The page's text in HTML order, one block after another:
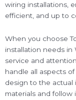
wiring installations,
efficient, and up to
When you choose
installation needs in
service and
handle all aspects
design to the actual
materials and